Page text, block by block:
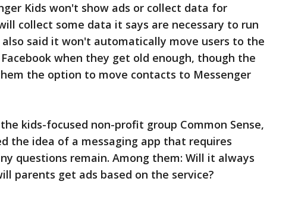
Kids won't show ads or collect data for
collect some data it says are necessary to run
also said it won't automatically move users to the
when they get old enough, though the
the option to move contacts to Messenger
the kids-focused non-profit group Common Sense,
the idea of a messaging app that requires
questions remain. Among them: Will it always
parents get ads based on the service?